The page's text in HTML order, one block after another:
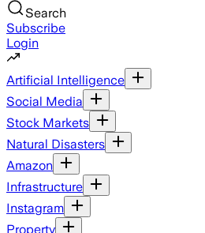
Search
Subscribe
Login
Artificial Intelligence
Social Media
Stock Markets
Natural Disasters
Amazon
Infrastructure
Instagram
Property